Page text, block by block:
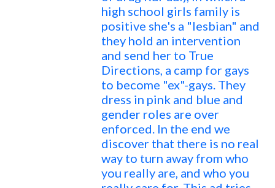
high school girls family is
positive she's a "lesbian" and
they hold an intervention
and send her to True
Directions, a camp for gays
to become "ex"-gays. They
dress in pink and blue and
gender roles are over
enforced. In the end we
discover that there is no real
way to turn away from who
you really are, and who you